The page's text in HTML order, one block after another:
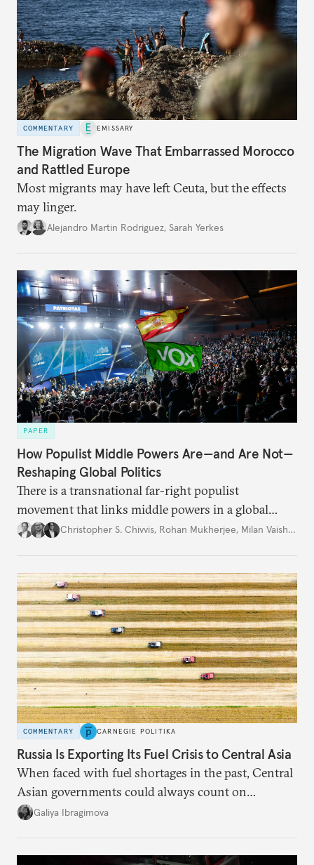
COMMENTARY EMISSARY
The Migration Wave That Embarrassed Morocco
and Rattled Europe
Most migrants may have left Ceuta, but the effects
may linger.
Alejandro Martin Rodriguez, Sarah Yerkes
PAPER
How Populist Middle Powers Are—and Are Not—
Reshaping Global Politics
There is a transnational far-right populist
movement that links middle powers in a global
movement that extends well beyond Trump.
Christopher S. Chivvis, Rohan Mukherjee, Milan Vaishnav
COMMENTARY CARNEGIE POLITIKA
Russia Is Exporting Its Fuel Crisis to Central Asia
When faced with fuel shortages in the past, Central
Asian governments could always count on
additional supplies from Moscow. That safety net
Galiya Ibragimova